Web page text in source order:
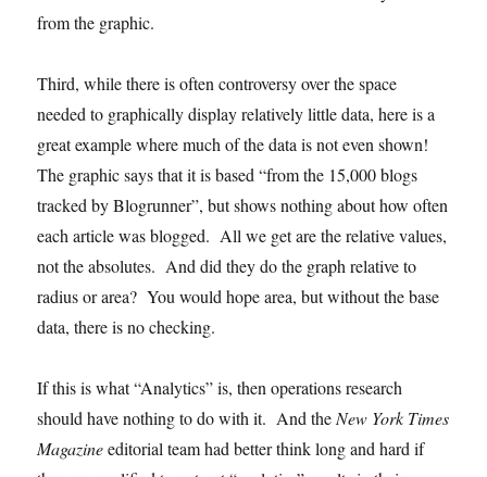
from the graphic.
Third, while there is often controversy over the space
needed to graphically display relatively little data, here is a
great example where much of the data is not even shown!
The graphic says that it is based “from the 15,000 blogs
tracked by Blogrunner”, but shows nothing about how often
each article was blogged. All we get are the relative values,
not the absolutes. And did they do the graph relative to
radius or area? You would hope area, but without the base
data, there is no checking.
If this is what “Analytics” is, then operations research
should have nothing to do with it. And the New York Times
Magazineeditorial team had better think long and hard if